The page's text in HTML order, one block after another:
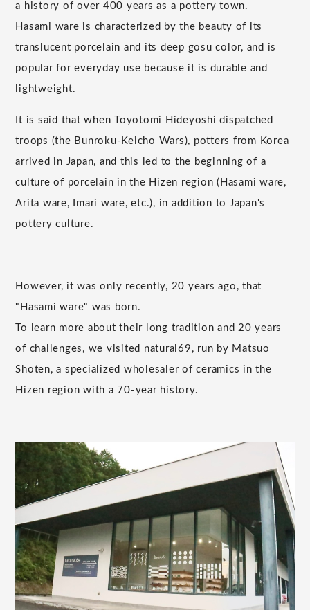
a history of over 400 years as a pottery town.
Hasami ware is characterized by the beauty of its
translucent porcelain and its deep gosu color, and is
popular for everyday use because it is durable and
lightweight.
It is said that when Toyotomi Hideyoshi dispatched
troops (the Bunroku-Keicho Wars), potters from Korea
arrived in Japan, and this led to the beginning of a
culture of porcelain in the Hizen region (Hasami ware,
Arita ware, Imari ware, etc.), in addition to Japan's
pottery culture.
However, it was only recently, 20 years ago, that
"Hasami ware" was born.
To learn more about their long tradition and 20 years
of challenges, we visited natural69, run by Matsuo
Shoten, a specialized wholesaler of ceramics in the
Hizen region with a 70-year history.